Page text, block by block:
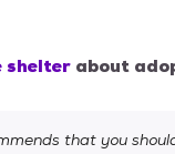
shelter about
that you